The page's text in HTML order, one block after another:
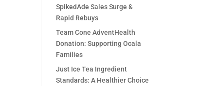
SpikedAde Sales Surge &
Rapid Rebuys
Team Cone AdventHealth
Donation: Supporting Ocala
Families
Just Ice Tea Ingredient
Standards: A Healthier Choice